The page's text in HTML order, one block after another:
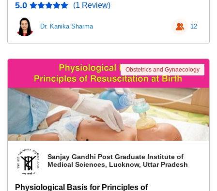
5.0 (1 Review)
Dr. Kanika Sharma 12
Sanjay Gandhi Post Graduate Institute of
Medical Sciences, Lucknow, Uttar Pradesh
Physiological Basis for Principles of
Obstetrics and Gynaecology